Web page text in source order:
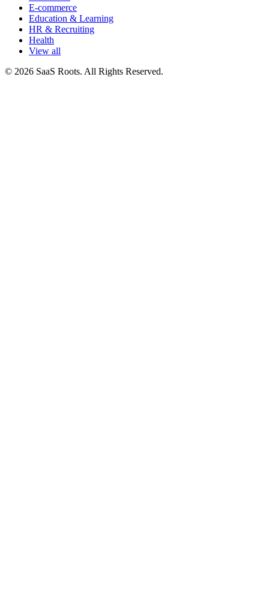
E-commerce
Education & Learning
HR & Recruiting
Health
View all
© 2026 SaaS Roots. All Rights Reserved.